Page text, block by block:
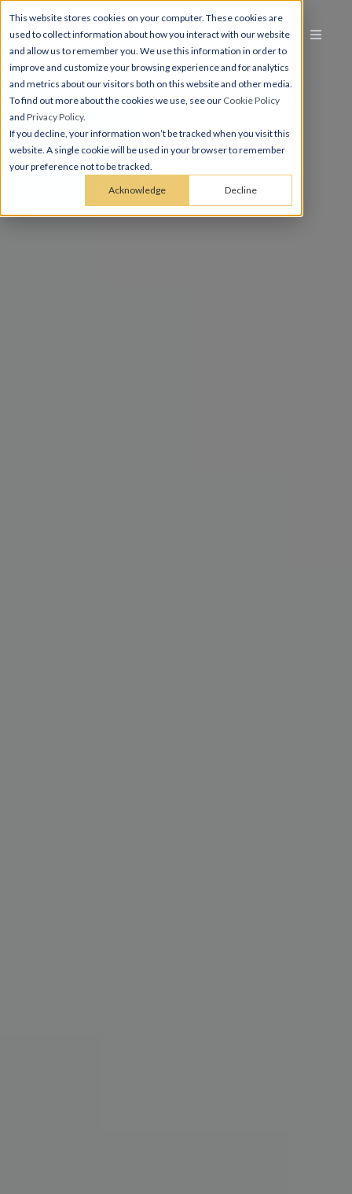
This website stores cookies on your computer. These cookies are
used to collect information about how you interact with our website
and allow us to remember you. We use this information in order to
improve and customize your browsing experience and for analytics
and metrics about our visitors both on this website and other media.
To find out more about the cookies we use, see our Cookie Policy
and Privacy Policy.
If you decline, your information won’t be tracked when you visit this
website. A single cookie will be used in your browser to remember
your preference not to be tracked.
Acknowledge Decline